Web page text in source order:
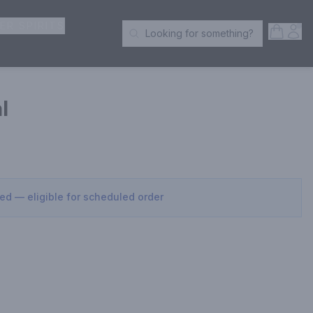
Search Products
Looking for something?
— eligible for scheduled order